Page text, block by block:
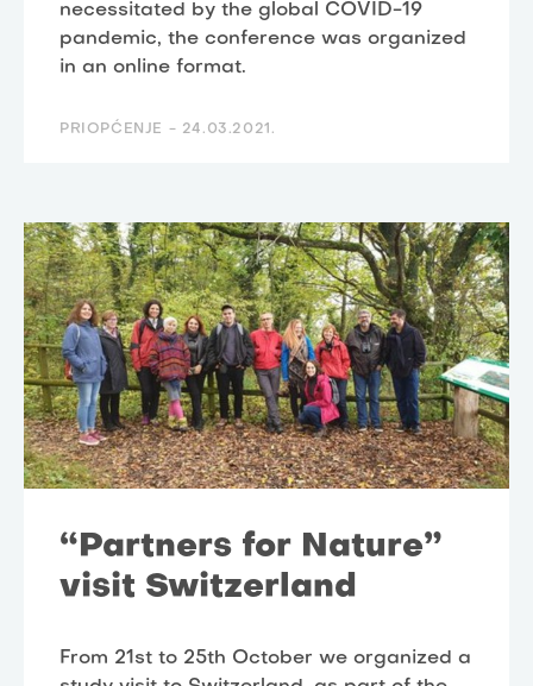
necessitated by the global COVID-19
pandemic, the conference was organized
in an online format.
PRIOPĆENJE - 24.03.2021.
“Partners for Nature”
visit Switzerland
From 21st to 25th October we organized a